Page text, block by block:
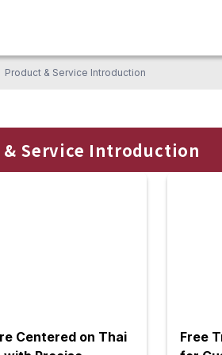
Product & Service Introduction
Service Introduction
Centered on Thai
Free